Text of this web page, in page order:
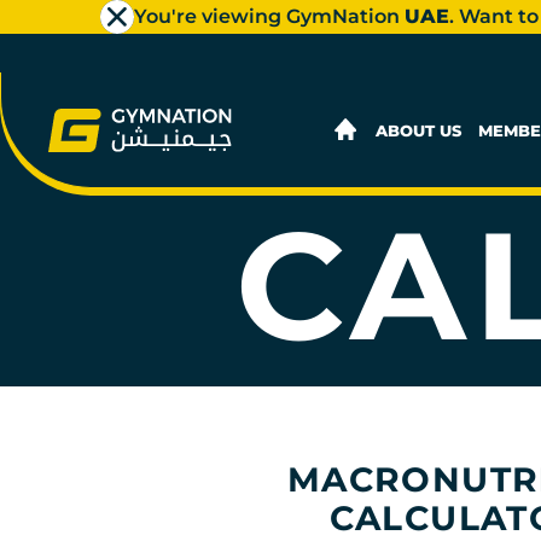
ABOUT US
You're viewing GymNation UAE. Want